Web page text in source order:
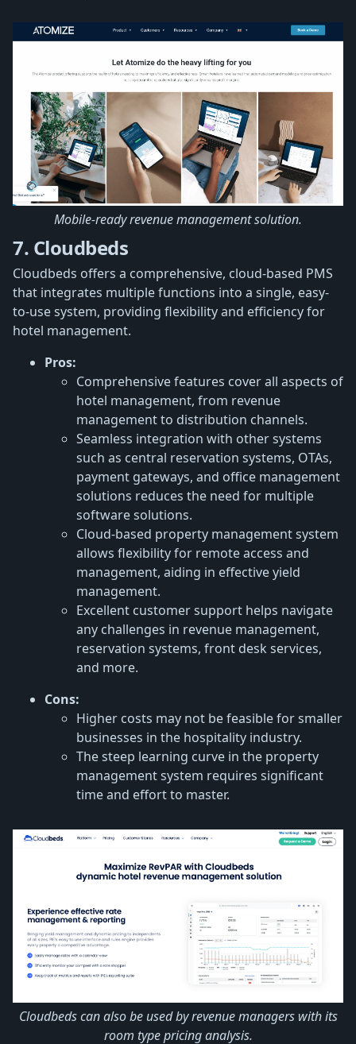
Mobile-ready revenue management solution.
7. Cloudbeds
Cloudbeds offers a comprehensive, cloud-based PMS
that integrates multiple functions into a single, easy-
to-use system, providing flexibility and efficiency for
hotel management.
Pros:
Comprehensive features cover all aspects of
hotel management, from revenue
management to distribution channels.
Seamless integration with other systems
such as central reservation systems, OTAs,
payment gateways, and office management
solutions reduces the need for multiple
software solutions.
Cloud-based property management system
allows flexibility for remote access and
management, aiding in effective yield
management.
Excellent customer support helps navigate
any challenges in revenue management,
reservation systems, front desk services,
and more.
Cons:
Higher costs may not be feasible for smaller
businesses in the hospitality industry.
The steep learning curve in the property
management system requires significant
time and effort to master.
Cloudbeds can also be used by revenue managers with its
room type pricing analysis.